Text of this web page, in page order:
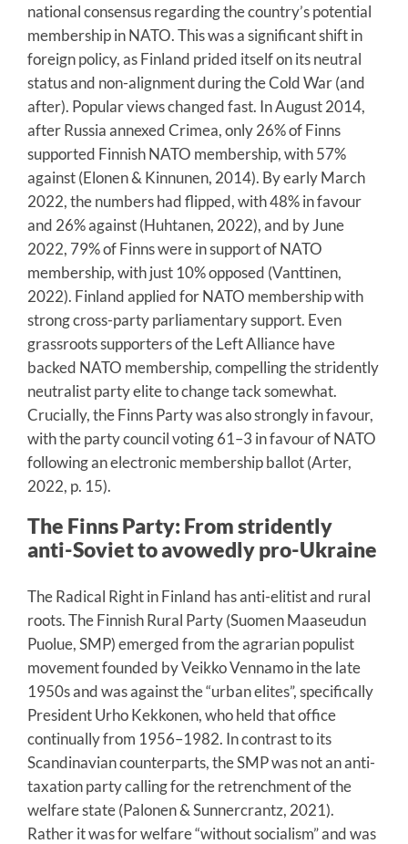
national consensus regarding the country’s potential
membership in NATO. This was a significant shift in
foreign policy, as Finland prided itself on its neutral
status and non-alignment during the Cold War (and
after). Popular views changed fast. In August 2014,
after Russia annexed Crimea, only 26% of Finns
supported Finnish NATO membership, with 57%
against (Elonen & Kinnunen, 2014). By early March
2022, the numbers had flipped, with 48% in favour
and 26% against (Huhtanen, 2022), and by June
2022, 79% of Finns were in support of NATO
membership, with just 10% opposed (Vanttinen,
2022). Finland applied for NATO membership with
strong cross-party parliamentary support. Even
grassroots supporters of the Left Alliance have
backed NATO membership, compelling the stridently
neutralist party elite to change tack somewhat.
Crucially, the Finns Party was also strongly in favour,
with the party council voting 61–3 in favour of NATO
following an electronic membership ballot (Arter,
2022, p. 15).
The Finns Party: From stridently
anti-Soviet to avowedly pro-Ukraine
The Radical Right in Finland has anti-elitist and rural
roots. The Finnish Rural Party (Suomen Maaseudun
Puolue, SMP) emerged from the agrarian populist
movement founded by Veikko Vennamo in the late
1950s and was against the “urban elites”, specifically
President Urho Kekkonen, who held that office
continually from 1956–1982. In contrast to its
Scandinavian counterparts, the SMP was not an anti-
taxation party calling for the retrenchment of the
welfare state (Palonen & Sunnercrantz, 2021).
Rather it was for welfare “without socialism” and was